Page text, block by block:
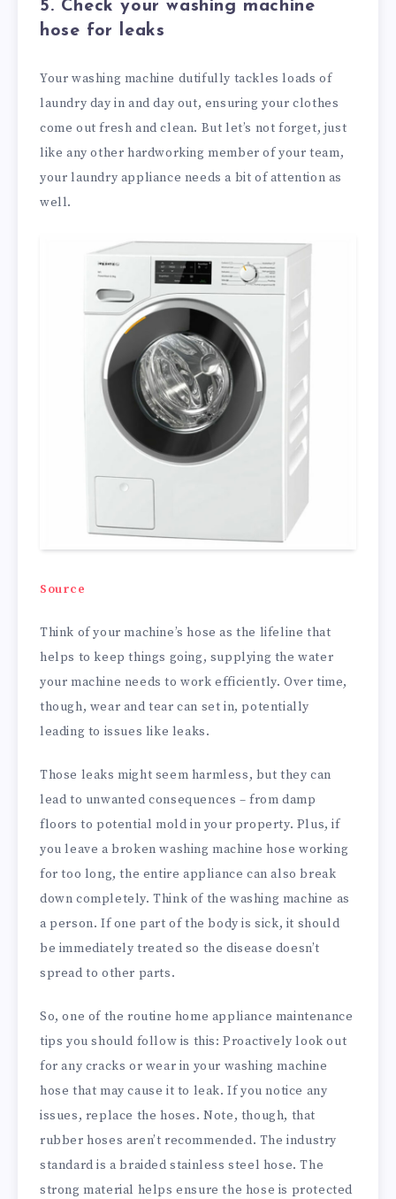
5. Check your washing machine
hose for leaks
Your washing machine dutifully tackles loads of
laundry day in and day out, ensuring your clothes
come out fresh and clean. But let’s not forget, just
like any other hardworking member of your team,
your laundry appliance needs a bit of attention as
well.
Source
Think of your machine’s hose as the lifeline that
helps to keep things going, supplying the water
your machine needs to work efficiently. Over time,
though, wear and tear can set in, potentially
leading to issues like leaks.
Those leaks might seem harmless, but they can
lead to unwanted consequences – from damp
floors to potential mold in your property. Plus, if
you leave a broken washing machine hose working
for too long, the entire appliance can also break
down completely. Think of the washing machine as
a person. If one part of the body is sick, it should
be immediately treated so the disease doesn’t
spread to other parts.
So, one of the routine home appliance maintenance
tips you should follow is this: Proactively look out
for any cracks or wear in your washing machine
hose that may cause it to leak. If you notice any
issues, replace the hoses. Note, though, that
rubber hoses aren’t recommended. The industry
standard is a braided stainless steel hose. The
strong material helps ensure the hose is protected